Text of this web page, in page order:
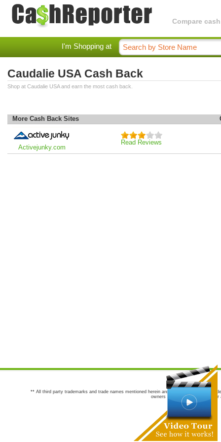
Compare
I'm Shopping at
Caudalie USA Cash Back
Shop at Caudalie USA and earn the most cash back.
More Cash Back Sites
Activejunky.com
Read Reviews
** All third party trademarks and trade names mentioned herein are the trademarks and
owners are not co-sponsors of